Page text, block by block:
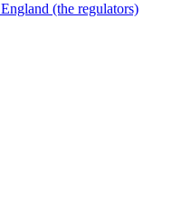
(the regulators)